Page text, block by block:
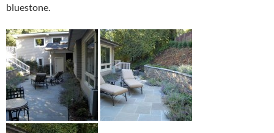
bluestone.